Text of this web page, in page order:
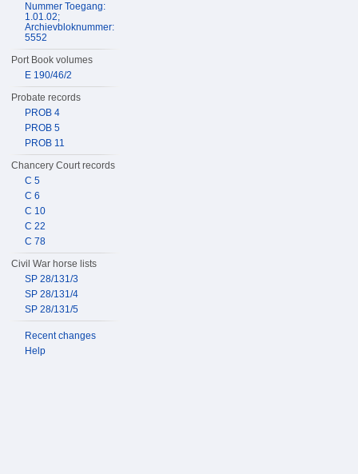
Nummer Toegang:
1.01.02;
Archievbloknummer:
5552
Port Book volumes
E 190/46/2
Probate records
PROB 4
PROB 5
PROB 11
Chancery Court records
C 5
C 6
C 10
C 22
C 78
Civil War horse lists
SP 28/131/3
SP 28/131/4
SP 28/131/5
Recent changes
Help